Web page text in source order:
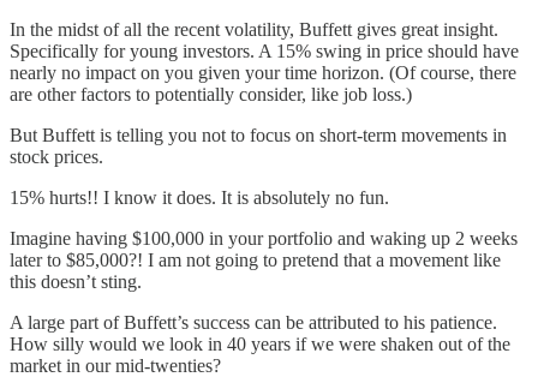
In the midst of all the recent volatility, Buffett gives great insight.
Specifically for young investors. A 15% swing in price should have
nearly no impact on you given your time horizon. (Of course, there
are other factors to potentially consider, like job loss.)
But Buffett is telling you not to focus on short-term movements in
stock prices.
15% hurts!! I know it does. It is absolutely no fun.
Imagine having $100,000 in your portfolio and waking up 2 weeks
later to $85,000?! I am not going to pretend that a movement like
this doesn’t sting.
A large part of Buffett’s success can be attributed to his patience.
How silly would we look in 40 years if we were shaken out of the
market in our mid-twenties?